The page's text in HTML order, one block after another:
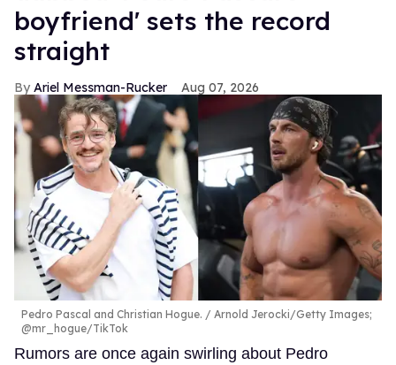
boyfriend' sets the record
straight
Ariel Messman-Rucker Aug 07, 2026
Pedro Pascal and Christian Hogue.
Arnold Jerocki/Getty Images;
@mr_hogue/TikTok
Rumors are once again swirling about Pedro